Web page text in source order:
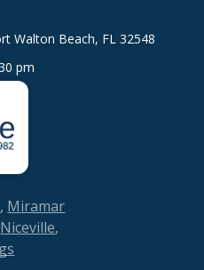
, Miramar
Niceville,
Walton Beach, FL 32548
pm